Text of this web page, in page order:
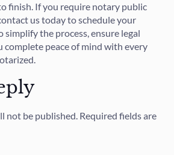
finish. If you require notary public
us today to schedule your
simplify the process, ensure legal
complete peace of mind with every
not be published. Required fields are